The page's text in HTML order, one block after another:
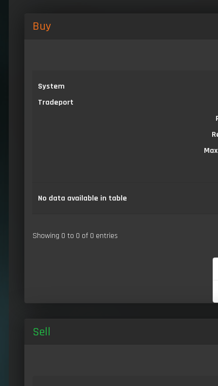
Buy
System
Tradeport
No data available in table
Showing 0 to 0 of 0 entries
Sell